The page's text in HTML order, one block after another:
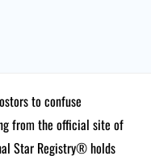
to confuse
from the official site of
Star Registry® holds